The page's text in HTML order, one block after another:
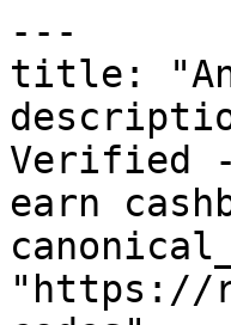
---
title:
Verified -
earn
"https://